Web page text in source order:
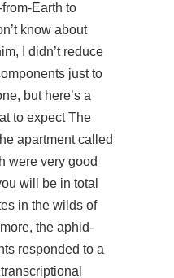
Earth to
know about
I didn’t reduce
just to
but here’s a
to expect The
apartment called
were very good
will be in total
in the wilds of
the aphid-
responded to a